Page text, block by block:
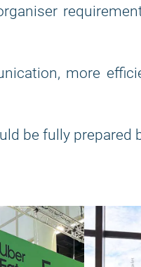
more
be fully